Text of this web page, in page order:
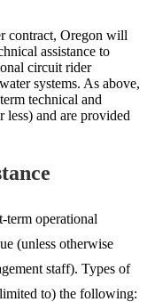
contract, Oregon will
assistance to
circuit rider
systems. As above,
technical and
less) and are provided
term operational
(unless otherwise
staff). Types of
to) the following: